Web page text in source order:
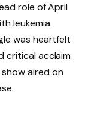
role of April
leukemia.
was heartfelt
critical acclaim
aired on